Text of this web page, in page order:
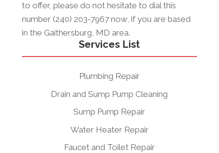
to offer, please do not hesitate to dial this
number (240) 203-7967 now, if you are based
in the Gaithersburg, MD area.
Services List
Plumbing Repair
Drain and Sump Pump Cleaning
Sump Pump Repair
Water Heater Repair
Faucet and Toilet Repair